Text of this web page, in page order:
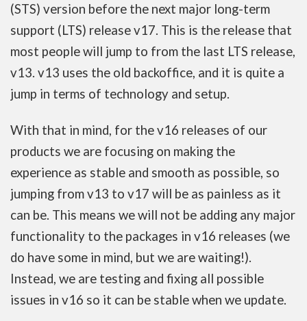
(STS) version before the next major long-term
support (LTS) release v17. This is the release that
most people will jump to from the last LTS release,
v13. v13 uses the old backoffice, and it is quite a
jump in terms of technology and setup.
With that in mind, for the v16 releases of our
products we are focusing on making the
experience as stable and smooth as possible, so
jumping from v13 to v17 will be as painless as it
can be. This means we will not be adding any major
functionality to the packages in v16 releases (we
do have some in mind, but we are waiting!).
Instead, we are testing and fixing all possible
issues in v16 so it can be stable when we update.